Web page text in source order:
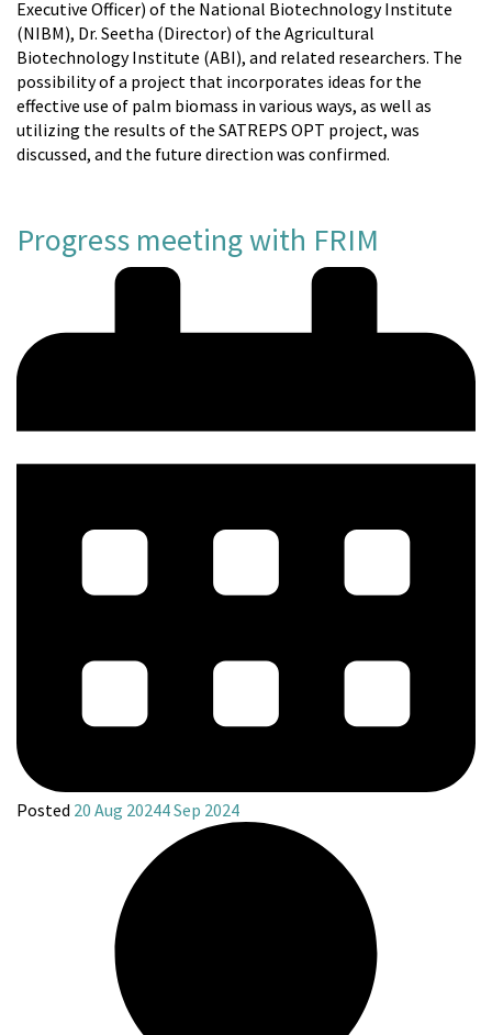
Executive Officer) of the National Biotechnology Institute
(NIBM), Dr. Seetha (Director) of the Agricultural
Biotechnology Institute (ABI), and related researchers. The
possibility of a project that incorporates ideas for the
effective use of palm biomass in various ways, as well as
utilizing the results of the SATREPS OPT project, was
discussed, and the future direction was confirmed.
Progress meeting with FRIM
Posted 20 Aug 20244 Sep 2024